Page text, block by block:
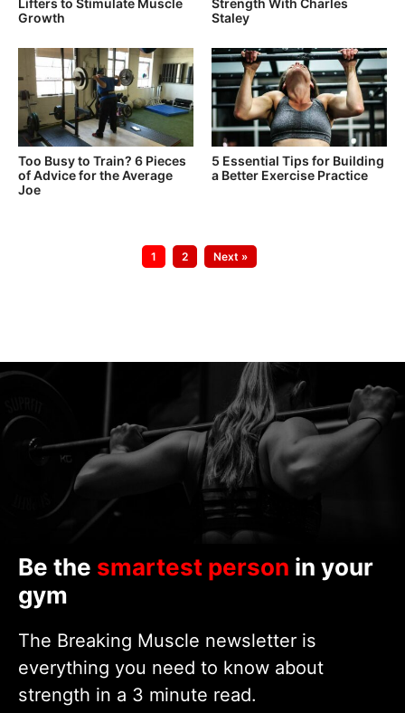
Lifters to Stimulate Muscle
Growth
Strength With Charles
Staley
Too Busy to Train? 6 Pieces
of Advice for the Average
Joe
5 Essential Tips for Building
a Better Exercise Practice
Go
to
page
1
Go
to
page
2 Next »
Be the smartest person in your
gym
The Breaking Muscle newsletter is
everything you need to know about
strength in a 3 minute read.